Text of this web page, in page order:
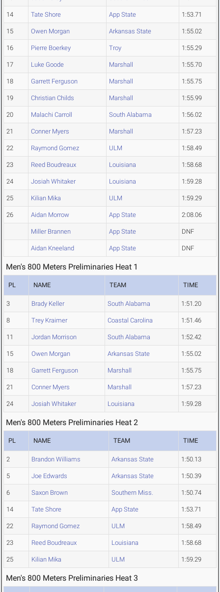
14 Tate Shore App State 1:53.71
15 Owen Morgan Arkansas State 1:55.02
16 Pierre Boerkey Troy 1:55.29
17 Luke Goode Marshall 1:55.70
18 Garrett Ferguson Marshall 1:55.75
19 Christian Childs Marshall 1:55.99
20 Malachi Carroll South Alabama 1:56.02
21 Conner Myers Marshall 1:57.23
22 Raymond Gomez ULM 1:58.49
23 Reed Boudreaux Louisiana 1:58.68
24 Josiah Whitaker Louisiana 1:59.28
25 Kilian Mika ULM 1:59.29
26 Aidan Morrow App State 2:08.06
Miller Brannen App State DNF
Aidan Kneeland App State DNF
Men's 800 Meters Preliminaries Heat 1
PL NAME TEAM TIME
3 Brady Keller South Alabama 1:51.20
8 Trey Kraimer Coastal Carolina 1:51.46
11 Jordan Morrison South Alabama 1:52.42
15 Owen Morgan Arkansas State 1:55.02
18 Garrett Ferguson Marshall 1:55.75
21 Conner Myers Marshall 1:57.23
24 Josiah Whitaker Louisiana 1:59.28
Men's 800 Meters Preliminaries Heat 2
PL NAME TEAM TIME
2 Brandon Williams Arkansas State 1:50.13
5 Joe Edwards Arkansas State 1:50.39
6 Saxon Brown Southern Miss. 1:50.74
14 Tate Shore App State 1:53.71
22 Raymond Gomez ULM 1:58.49
23 Reed Boudreaux Louisiana 1:58.68
25 Kilian Mika ULM 1:59.29
Men's 800 Meters Preliminaries Heat 3